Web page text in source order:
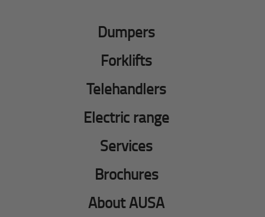
Dumpers
Forklifts
Telehandlers
Electric range
Services
Brochures
About AUSA